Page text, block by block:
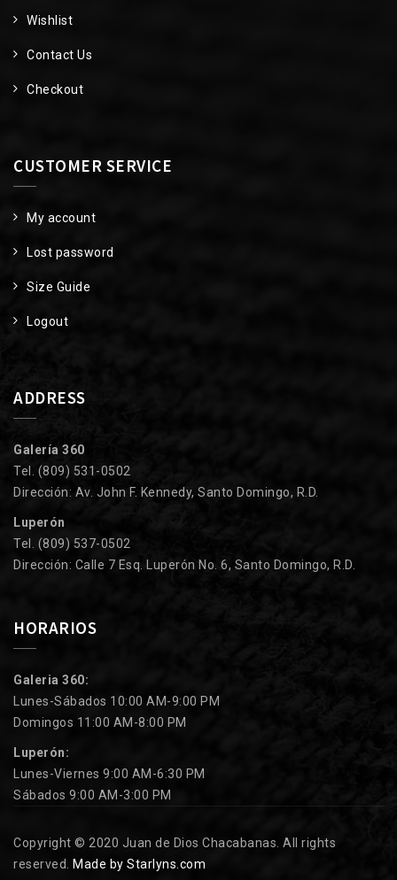
Wishlist
Contact Us
Checkout
CUSTOMER SERVICE
My account
Lost password
Size Guide
Logout
ADDRESS
Galería 360
Tel. (809) 531-0502
Dirección: Av. John F. Kennedy, Santo Domingo, R.D.
Luperón
Tel. (809) 537-0502
Dirección: Calle 7 Esq. Luperón No. 6, Santo Domingo, R.D.
HORARIOS
Galeria 360:
Lunes-Sábados 10:00 AM-9:00 PM
Domingos 11:00 AM-8:00 PM
Luperón:
Lunes-Viernes 9:00 AM-6:30 PM
Sábados 9:00 AM-3:00 PM
Copyright © 2020 Juan de Dios Chacabanas. All rights
reserved. Made by Starlyns.com